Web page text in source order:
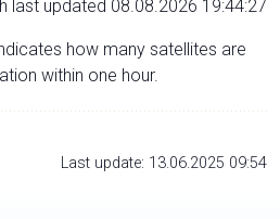
last updated 08.08.2026 19:44:27
how many satellites are
within one hour.
Last update: 13.06.2025 09:54